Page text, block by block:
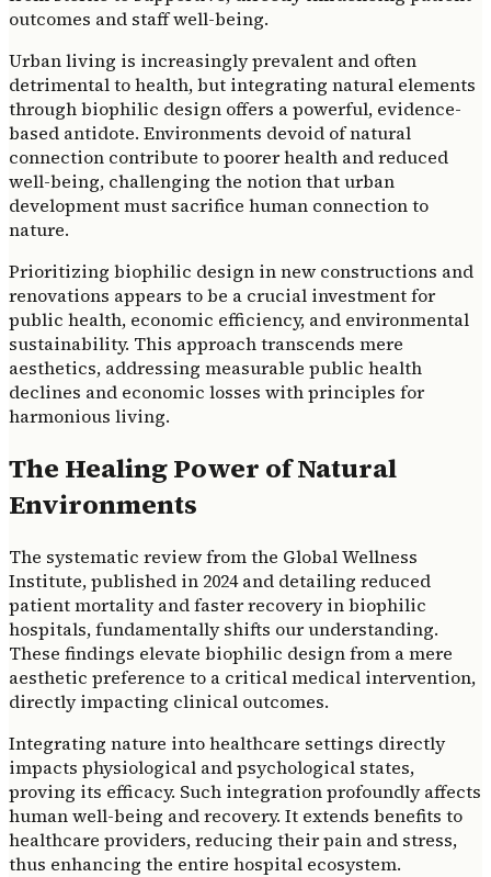
outcomes and staff well-being.
Urban living is increasingly prevalent and often
detrimental to health, but integrating natural elements
through biophilic design offers a powerful, evidence-
based antidote. Environments devoid of natural
connection contribute to poorer health and reduced
well-being, challenging the notion that urban
development must sacrifice human connection to
nature.
Prioritizing biophilic design in new constructions and
renovations appears to be a crucial investment for
public health, economic efficiency, and environmental
sustainability. This approach transcends mere
aesthetics, addressing measurable public health
declines and economic losses with principles for
harmonious living.
The Healing Power of Natural
Environments
The systematic review from the Global Wellness
Institute, published in 2024 and detailing reduced
patient mortality and faster recovery in biophilic
hospitals, fundamentally shifts our understanding.
These findings elevate biophilic design from a mere
aesthetic preference to a critical medical intervention,
directly impacting clinical outcomes.
Integrating nature into healthcare settings directly
impacts physiological and psychological states,
proving its efficacy. Such integration profoundly affects
human well-being and recovery. It extends benefits to
healthcare providers, reducing their pain and stress,
thus enhancing the entire hospital ecosystem.